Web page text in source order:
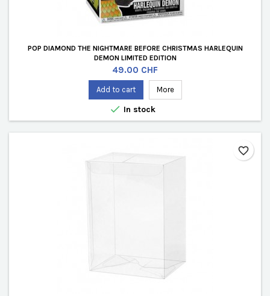
POP DIAMOND THE NIGHTMARE BEFORE CHRISTMAS HARLEQUIN
DEMON LIMITED EDITION
Price
49.00 CHF
Add to cart More
 In stock
favorite_border